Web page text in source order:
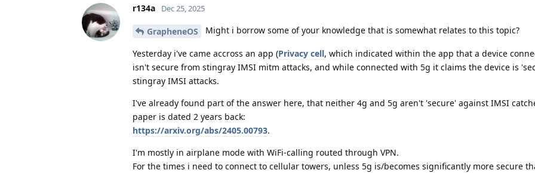
r134a Dec 25, 2025
GrapheneOS Might i borrow some of your knowledge that is somewhat relates to this topic?
Yesterday i've came accross an app (Privacy cell, which indicated within the app that a device
isn't secure from stingray IMSI mitm attacks, and while connected with 5g it claims the device is
stingray IMSI attacks.
I've already found part of the answer here, that neither 4g and 5g aren't 'secure' against IMSI
paper is dated 2 years back:
https://arxiv.org/abs/2405.00793.
I'm mostly in airplane mode with WiFi-calling routed through VPN.
For the times i need to connect to cellular towers, unless 5g is/becomes significantly more secure